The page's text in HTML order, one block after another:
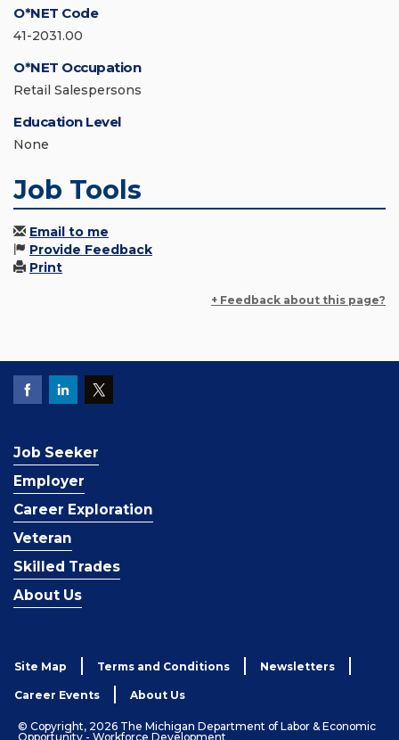
O*NET Code
41-2031.00
O*NET Occupation
Retail Salespersons
Education Level
None
Job Tools
Email to me
Provide Feedback
Print
+ Feedback about this page?
Job Seeker
Employer
Career Exploration
Veteran
Skilled Trades
About Us
Site Map Terms and Conditions Newsletters
Career Events About Us
© Copyright, 2026 The Michigan Department of Labor & Economic
Opportunity - Workforce Development